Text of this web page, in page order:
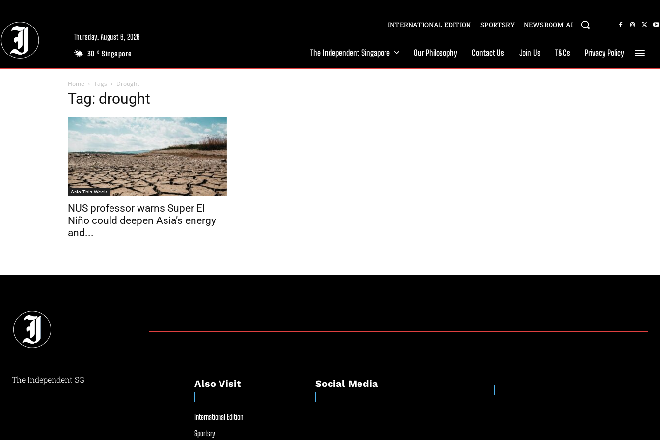
Thursday, August 6, 2026
30 C Singapore
INTERNATIONAL EDITION SPORTSRY NEWSROOM AI
The Independent Singapore Our Philosophy Contact Us Join Us T&Cs Privacy Policy
Home Tags Drought
Tag: drought
Asia This Week
NUS professor warns Super El
Niño could deepen Asia’s energy
and...
The Independent SG Also Visit
International Edition
Sportsry
Social Media